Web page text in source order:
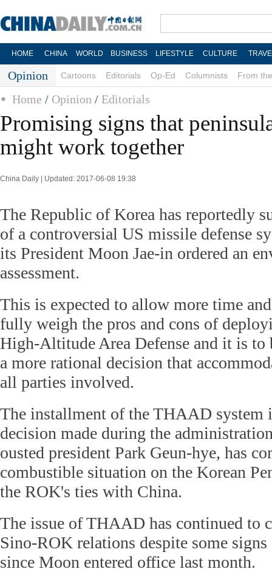
HOME CHINA WORLD BUSINESS LIFESTYLE CULTURE
Opinion Cartoons Editorials Op-Ed Columnists From
Home / Opinion / Editorials
Promising signs that
might work together
China Daily | Updated: 2017-06-08 19:38
The Republic of Korea has reportedly
of a controversial US missile defense
its President Moon Jae-in ordered an
assessment.
This is expected to allow more time
fully weigh the pros and cons of
High-Altitude Area Defense and it is to
a more rational decision that
all parties involved.
The installment of the THAAD system
decision made during the
ousted president Park Geun-hye, has
combustible situation on the Korean
the ROK's ties with China.
The issue of THAAD has continued to
Sino-ROK relations despite some
since Moon entered office last month.